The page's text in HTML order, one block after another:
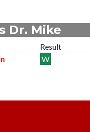
Dr. Mike
Result
W